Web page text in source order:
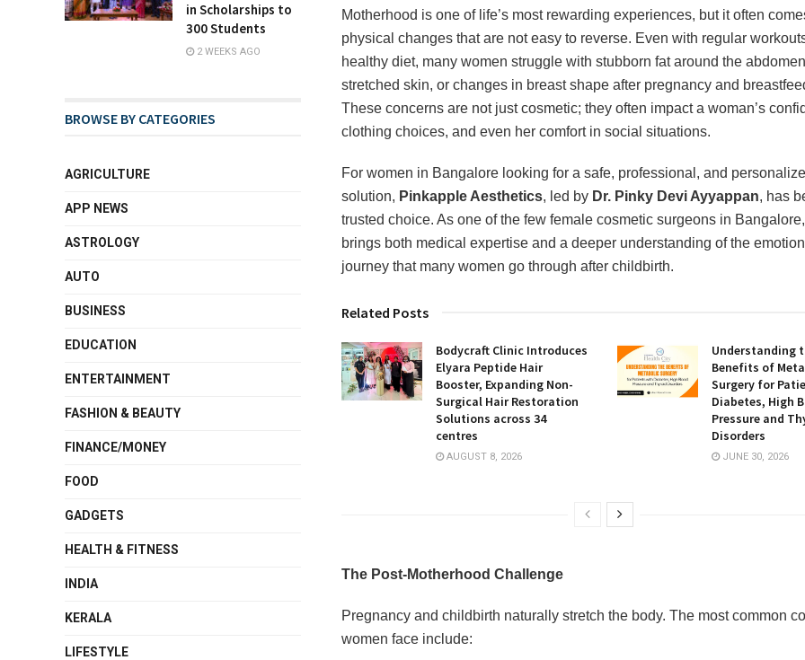
Motherhood is one of life’s most rewarding experiences, but it often
physical changes that are not easy to reverse. Even with regular
healthy diet, many women struggle with stubborn fat around the
stretched skin, or changes in breast shape after pregnancy and
These concerns are not just cosmetic; they often impact a woman’s
clothing choices, and even her comfort in social situations.
For women in Bangalore looking for a safe, professional, and
solution, Pinkapple Aesthetics, led by Dr. Pinky Devi Ayyappan, has
trusted choice. As one of the few female cosmetic surgeons in
brings both medical expertise and a deeper understanding of the
journey that many women go through after childbirth.
Related Posts
Bodycraft Clinic Introduces
Elyara Peptide Hair
Booster, Expanding Non-
Surgical Hair Restoration
Solutions across 34
centres
AUGUST 8, 2026
Understanding
Benefits of
Surgery for
Diabetes, High
Pressure and
Disorders
JUNE 30, 2026
The Post-Motherhood Challenge
Pregnancy and childbirth naturally stretch the body. The most common
women face include:
in Scholarships to
300 Students
2 WEEKS AGO
BROWSE BY CATEGORIES
AGRICULTURE
APP NEWS
ASTROLOGY
AUTO
BUSINESS
EDUCATION
ENTERTAINMENT
FASHION & BEAUTY
FINANCE/MONEY
FOOD
GADGETS
HEALTH & FITNESS
INDIA
KERALA
LIFESTYLE